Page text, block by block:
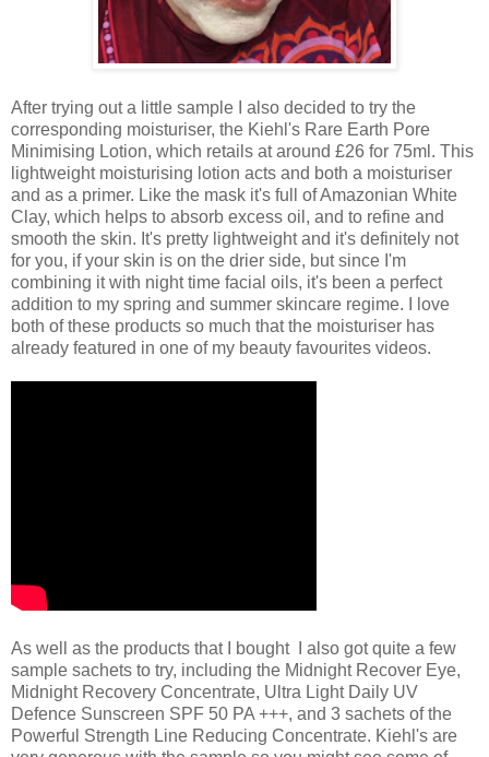
After trying out a little sample I also decided to try the
corresponding moisturiser, the Kiehl's Rare Earth Pore
Minimising Lotion, which retails at around £26 for 75ml. This
lightweight moisturising lotion acts and both a moisturiser
and as a primer. Like the mask it's full of Amazonian White
Clay, which helps to absorb excess oil, and to refine and
smooth the skin. It's pretty lightweight and it's definitely not
for you, if your skin is on the drier side, but since I'm
combining it with night time facial oils, it's been a perfect
addition to my spring and summer skincare regime. I love
both of these products so much that the moisturiser has
already featured in one of my beauty favourites videos.
As well as the products that I bought I also got quite a few
sample sachets to try, including the Midnight Recover Eye,
Midnight Recovery Concentrate, Ultra Light Daily UV
Defence Sunscreen SPF 50 PA +++, and 3 sachets of the
Powerful Strength Line Reducing Concentrate. Kiehl's are